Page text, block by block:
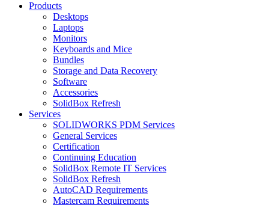
Products
Desktops
Laptops
Monitors
Keyboards and Mice
Bundles
Storage and Data Recovery
Software
Accessories
SolidBox Refresh
Services
SOLIDWORKS PDM Services
General Services
Certification
Continuing Education
SolidBox Remote IT Services
SolidBox Refresh
AutoCAD Requirements
Mastercam Requirements